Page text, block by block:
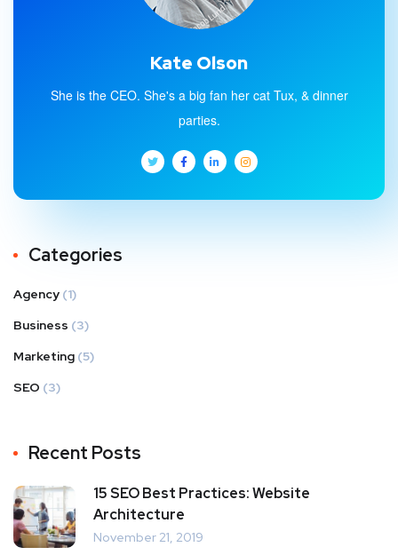
Kate Olson
She is the CEO. She's a big fan her cat Tux, & dinner
parties.
Categories
Agency (1)
Business (3)
Marketing (5)
SEO (3)
Recent Posts
15 SEO Best Practices: Website
Architecture
November 21, 2019